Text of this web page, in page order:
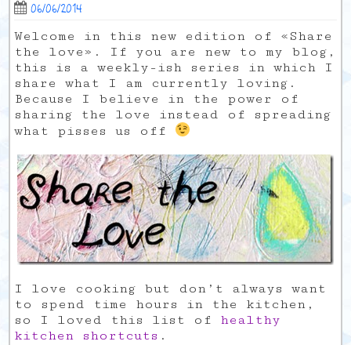
06/06/2014
Welcome in this new edition of «Share
the love». If you are new to my blog,
this is a weekly-ish series in which I
share what I am currently loving.
Because I believe in the power of
sharing the love instead of spreading
what pisses us off
I love cooking but don’t always want
to spend time hours in the kitchen,
so I loved this list of healthy
kitchen shortcuts .